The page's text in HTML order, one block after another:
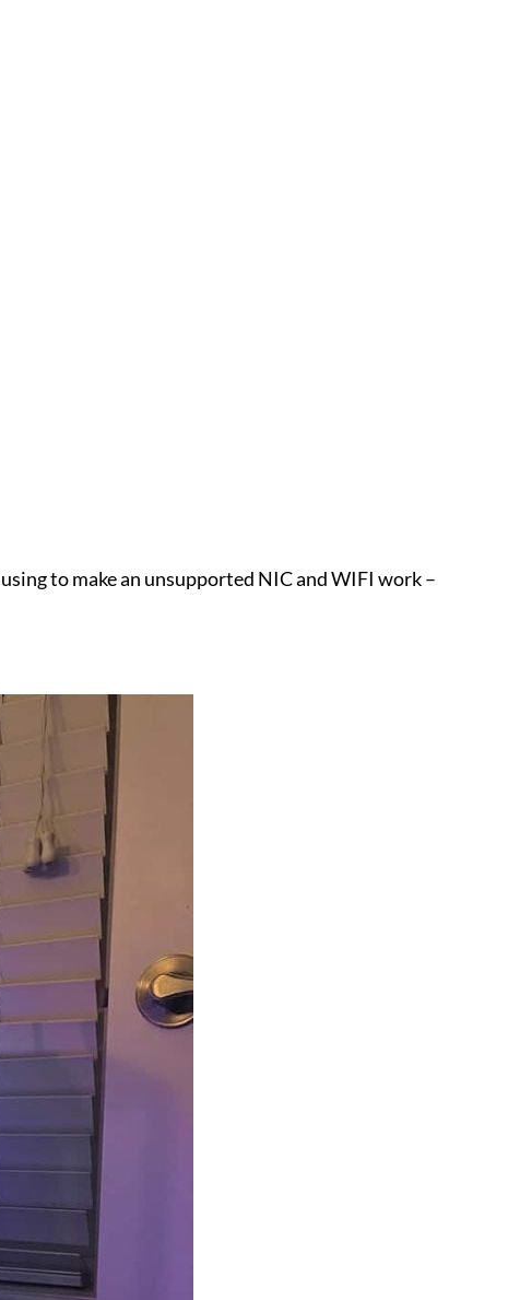
to make an unsupported NIC and WIFI work –